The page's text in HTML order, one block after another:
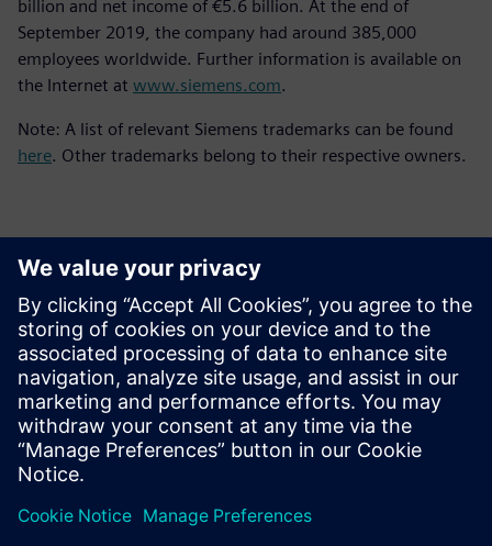
billion and net income of €5.6 billion. At the end of
September 2019, the company had around 385,000
employees worldwide. Further information is available on
the Internet at www.siemens.com.
Note: A list of relevant Siemens trademarks can be found
here. Other trademarks belong to their respective owners.
Contacts for Press
Siemens Digital Industries Software PR Team
Email: press.software.sisw@siemens.com